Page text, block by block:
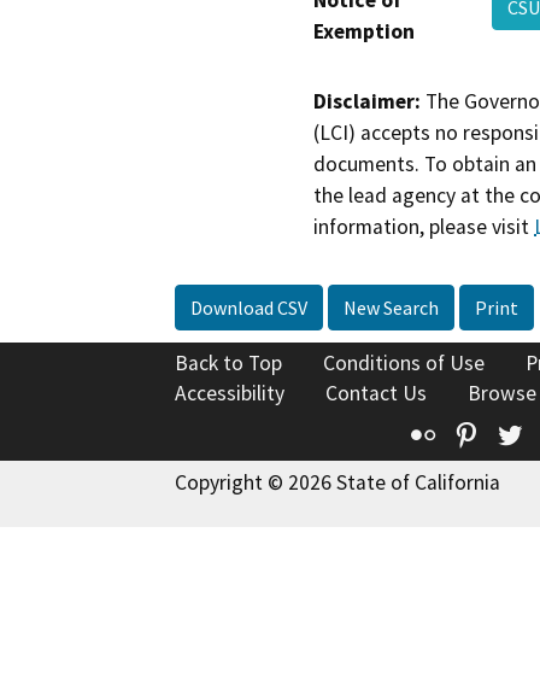
Exemption
Disclaimer: The
(LCI) accepts no
documents. To obtain
the lead agency at the
information, please visit
Download CSV New Search Print
Back to Top Conditions of Use
Accessibility
Contact Us
Flickr
Copyright © 2026 State of California